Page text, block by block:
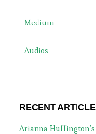
Medium
Audios
RECENT
Arianna